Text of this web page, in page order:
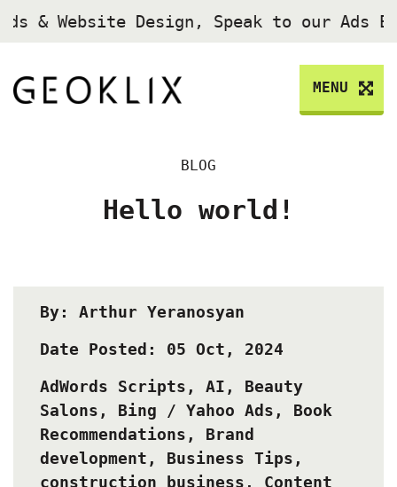
& Website Design, Speak to our Ads
MENU
BLOG
Hello world!
By: Arthur Yeranosyan
Date Posted: 05 Oct, 2024
AdWords Scripts , AI , Beauty
Salons , Bing / Yahoo Ads , Book
Recommendations , Brand
development , Business Tips ,
construction business , Content